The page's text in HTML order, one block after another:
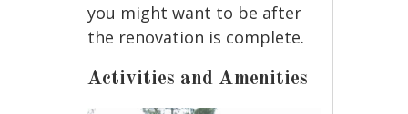
you might want to be after
the renovation is complete.
Activities and Amenities